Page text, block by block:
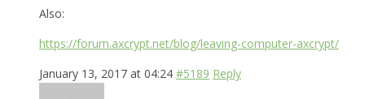
Also:
https://forum.axcrypt.net/blog/leaving-computer-axcrypt/
January 13, 2017 at 04:24 #5189 Reply